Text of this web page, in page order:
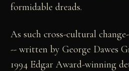
formidable dreads.
As such cross-cultural
-- written by George Dawes
1994 Edgar Award-winning